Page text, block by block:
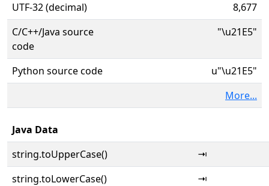
UTF-32 (decimal)
8,677
C/C++/Java source
code
"\u21E5"
Python source code
u"\u21E5"
More...
Java Data
string.toUpperCase()
⇥
string.toLowerCase()
⇥